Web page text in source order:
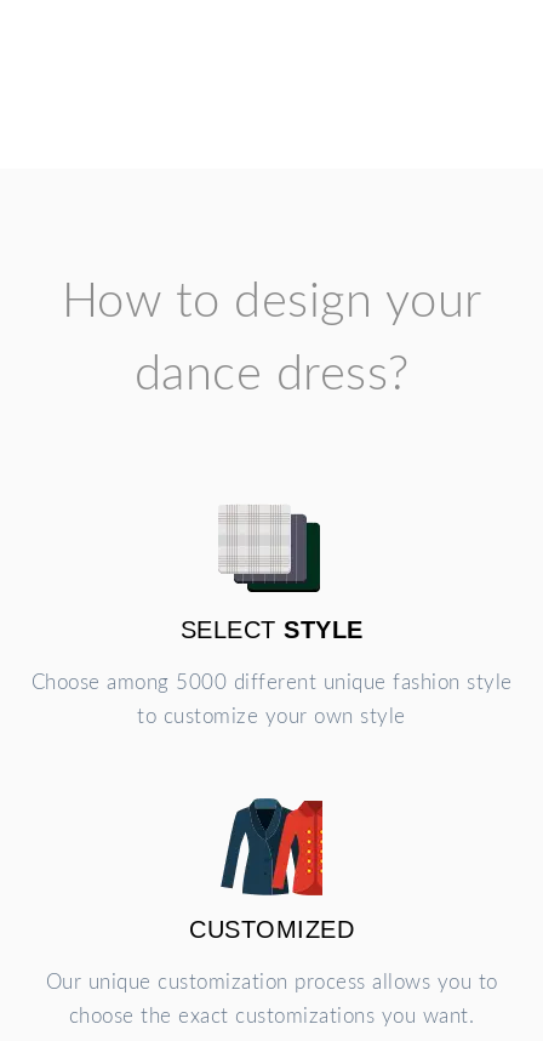
How to design your
dance dress?
SELECT STYLE
Choose among 5000 different unique fashion style
to customize your own style
CUSTOMIZED
Our unique customization process allows you to
choose the exact customizations you want.